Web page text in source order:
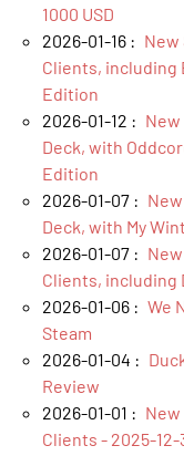
1000 USD
2026-01-16 : New
Clients, including
Edition
2026-01-12 : New
Deck, with
Edition
2026-01-07 :
Deck, with My
2026-01-07 :
Clients, including
2026-01-06 : We
Steam
2026-01-04 :
Review
2026-01-01 :
Clients - 2025-12-